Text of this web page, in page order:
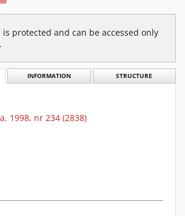
protected and can be accessed only
INFORMATION STRUCTURE
1998, nr 234 (2838)